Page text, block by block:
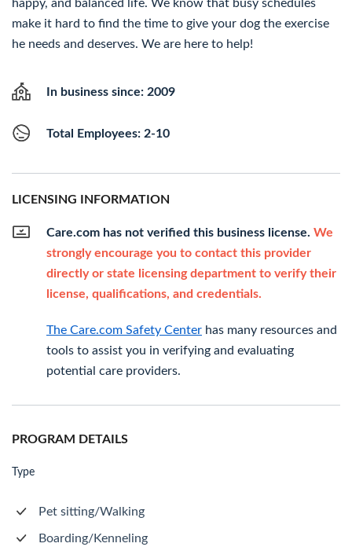
happy, and balanced life. We know that busy schedules
make it hard to find the time to give your dog the exercise
he needs and deserves. We are here to help!
In business since: 2009
Total Employees: 2-10
LICENSING INFORMATION
Care.com has not verified this business license. We
strongly encourage you to contact this provider
directly or state licensing department to verify their
license, qualifications, and credentials.
The Care.com Safety Center has many resources and
tools to assist you in verifying and evaluating
potential care providers.
PROGRAM DETAILS
Type
Pet sitting/Walking
Boarding/Kenneling